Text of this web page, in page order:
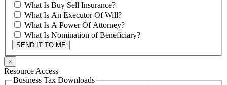
What Is Buy Sell Insurance?
What Is An Executor Of Will?
What Is A Power Of Attorney?
What Is Nomination of Beneficiary?
SEND IT TO ME
×
Resource Access
Business Tax Downloads